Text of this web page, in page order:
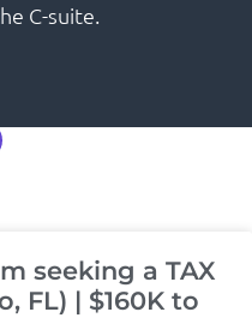
C-suite.
seeking a TAX
FL) | $160K to